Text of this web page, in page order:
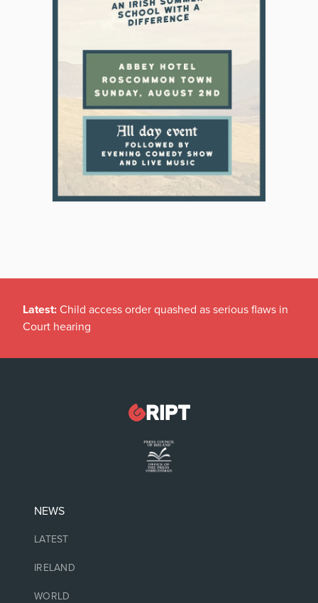
Latest: Child access order quashed as serious flaws in
Court hearing
NEWS
LATEST
IRELAND
WORLD